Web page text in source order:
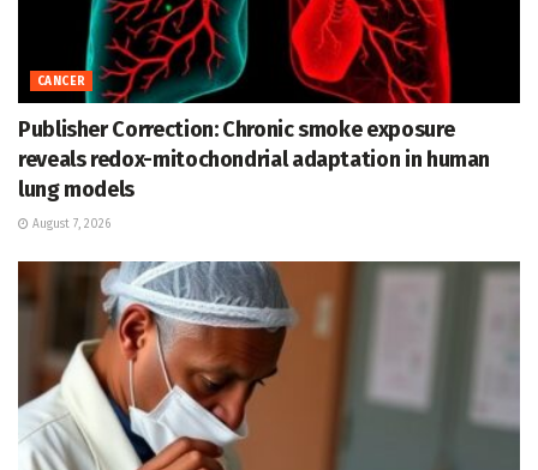
CANCER
Publisher Correction: Chronic smoke exposure
reveals redox-mitochondrial adaptation in human
lung models
August 7, 2026